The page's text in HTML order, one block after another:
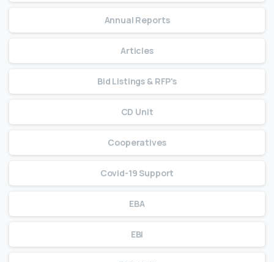
Annual Reports
Articles
Bid Listings & RFP's
CD Unit
Cooperatives
Covid-19 Support
EBA
EBI